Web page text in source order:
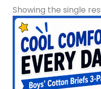
Showing the single
This
has
The